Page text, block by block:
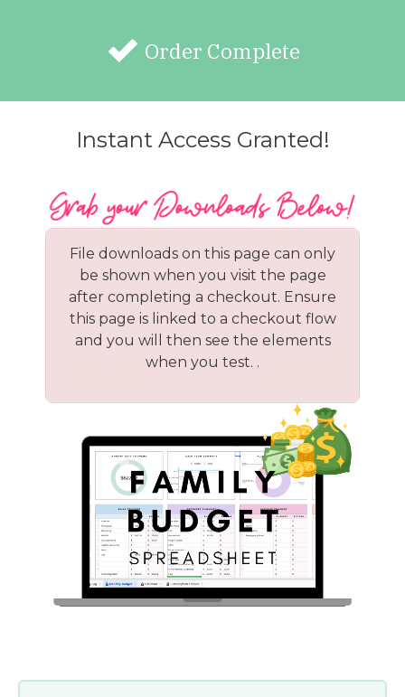
Order Complete
Instant Access Granted!
File downloads on this page can only
be shown when you visit the page
after completing a checkout. Ensure
this page is linked to a checkout flow
and you will then see the elements
when you test. .